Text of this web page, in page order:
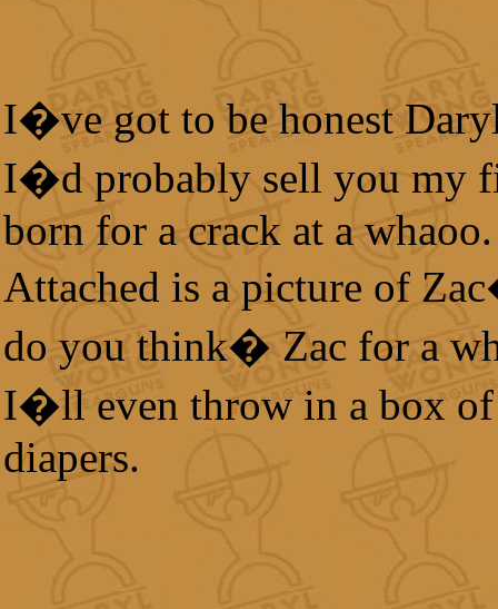
I�ve got to be honest
I�d probably sell you my
born for a crack at a whaoo.
Attached is a picture of
do you think� Zac for a
I�ll even throw in a box of
diapers.